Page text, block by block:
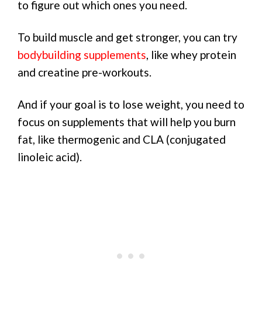
to figure out which ones you need.
To build muscle and get stronger, you can try
bodybuilding supplements, like whey protein
and creatine pre-workouts.
And if your goal is to lose weight, you need to
focus on supplements that will help you burn
fat, like thermogenic and CLA (conjugated
linoleic acid).